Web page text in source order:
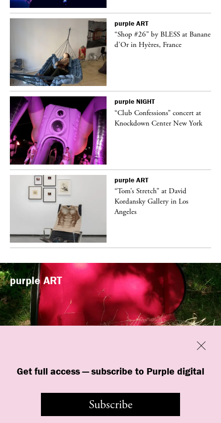
purple ART
“Shop #26” by BLESS at Banane
d’Or in Hyères, France
purple NIGHT
“Club Confessions” concert at
Knockdown Center New York
purple ART
“Tom’s Stretch” at David
Kordansky Gallery in Los
Angeles
Get full access — subscribe to Purple digital
Subscribe
Close
purpleART
“Familiars” by quori theodor was